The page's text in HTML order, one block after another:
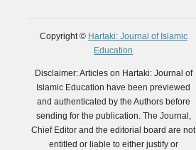
Copyright © Hartaki: Journal of Islamic
Education
Disclaimer: Articles on Hartaki: Journal of
Islamic Education have been previewed
and authenticated by the Authors before
sending for the publication. The Journal,
Chief Editor and the editorial board are not
entitled or liable to either justify or